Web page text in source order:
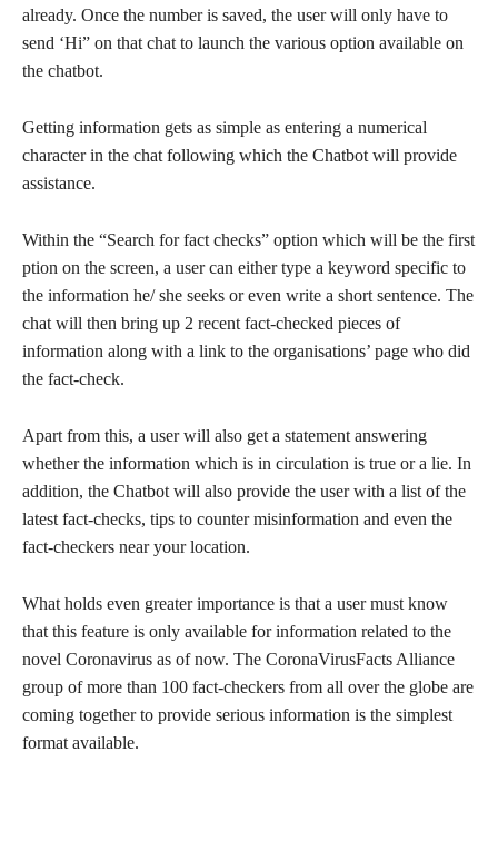
already. Once the number is saved, the user will only have to
send ‘Hi” on that chat to launch the various option available on
the chatbot.
Getting information gets as simple as entering a numerical
character in the chat following which the Chatbot will provide
assistance.
Within the “Search for fact checks” option which will be the first
ption on the screen, a user can either type a keyword specific to
the information he/ she seeks or even write a short sentence. The
chat will then bring up 2 recent fact-checked pieces of
information along with a link to the organisations’ page who did
the fact-check.
Apart from this, a user will also get a statement answering
whether the information which is in circulation is true or a lie. In
addition, the Chatbot will also provide the user with a list of the
latest fact-checks, tips to counter misinformation and even the
fact-checkers near your location.
What holds even greater importance is that a user must know
that this feature is only available for information related to the
novel Coronavirus as of now. The CoronaVirusFacts Alliance
group of more than 100 fact-checkers from all over the globe are
coming together to provide serious information is the simplest
format available.